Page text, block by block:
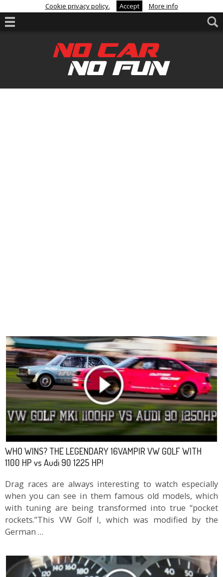
Cookie privacy policy. Accept More info
WHO WINS? THE LEGENDARY 16VAMPIR VW GOLF WITH
1100 HP vs Audi 90 1225 HP!
Drag races are always interesting to watch especially
when you can see in them famous old models, which
with tuning are being transformed into true “pocket
rockets.”This VW Golf I, which was modified by the
German …